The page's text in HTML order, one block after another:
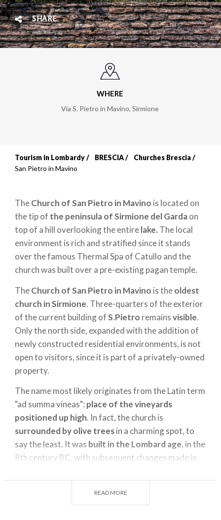
SHARE
WHERE
Via S. Pietro in Mavino, Sirmione
Breadcrumb
Tourism in Lombardy BRESCIA
Churches Brescia
San Pietro in Mavino
TheChurch of San Pietro in Mavino is located on
the tip of the peninsula of Sirmione del Gardaon
top of a hill overlooking the entirelake. The local
environment is rich and stratified since it stands
over the famous Thermal Spa of Catullo and the
church was built over a pre-existing pagan temple.
TheChurch of San Pietro in Mavino is theoldest
church in Sirmione. Three-quarters of the exterior
of the current building ofS.Pietro remainsvisible.
Only the north side, expanded with the addition of
newly constructed residential environments, is not
open to visitors, since it is part of a privately-owned
property.
The name most likely originates from the Latin term
"ad summa vineas": place of the vineyards
positioned up high. In fact, the church is
surrounded by olive treesin a charming spot, to
say the least. It was built in the Lombard age, in the
8th century BC, with subsequent changes made in
you can admirefrescoesdating back to the
READ MORE